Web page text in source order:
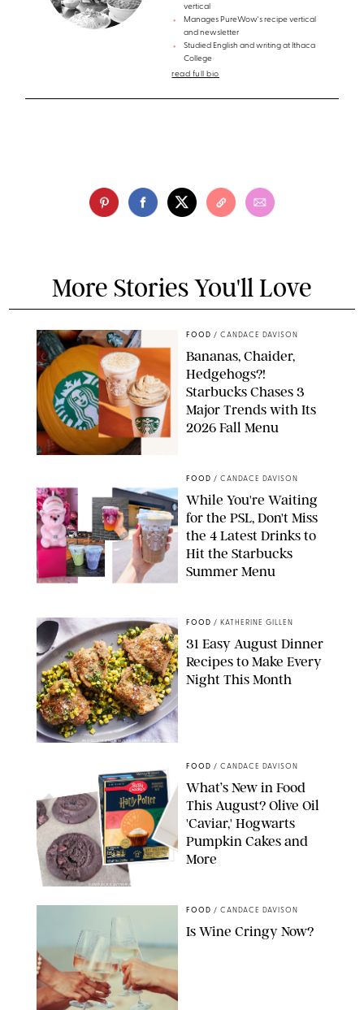
vertical
Manages PureWow's recipe vertical
and newsletter
Studied English and writing at Ithaca
College
read full bio
More Stories You'll Love
FOOD / CANDACE DAVISON
Bananas, Chaider,
Hedgehogs?!
Starbucks Chases 3
Major Trends with Its
2026 Fall Menu
FOOD / CANDACE DAVISON
While You're Waiting
for the PSL, Don't Miss
the 4 Latest Drinks to
Hit the Starbucks
Summer Menu
PHOTO: LIZ ANDREW/STYLING: ERIN MCDOWELL
FOOD / KATHERINE GILLEN
31 Easy August Dinner
Recipes to Make Every
Night This Month
CANDACE DAVISON/BETTY CROCKER/BRAMI
FOOD / CANDACE DAVISON
What’s New in Food
This August? Olive Oil
'Caviar,' Hogwarts
Pumpkin Cakes and
More
FOOD / CANDACE DAVISON
Is Wine Cringy Now?